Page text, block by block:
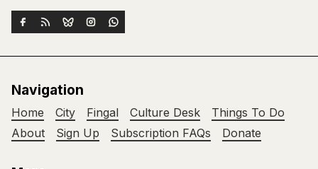
Navigation
Home City Fingal Culture Desk
Things To Do
About
Sign Up Subscription FAQs Donate